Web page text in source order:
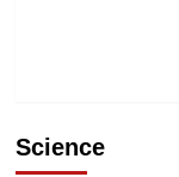
Science